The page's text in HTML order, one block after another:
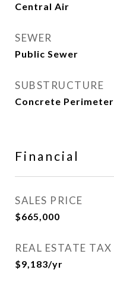
Central Air
SEWER
Public Sewer
SUBSTRUCTURE
Concrete Perimeter
Financial
SALES PRICE
$665,000
REAL ESTATE TAX
$9,183/yr